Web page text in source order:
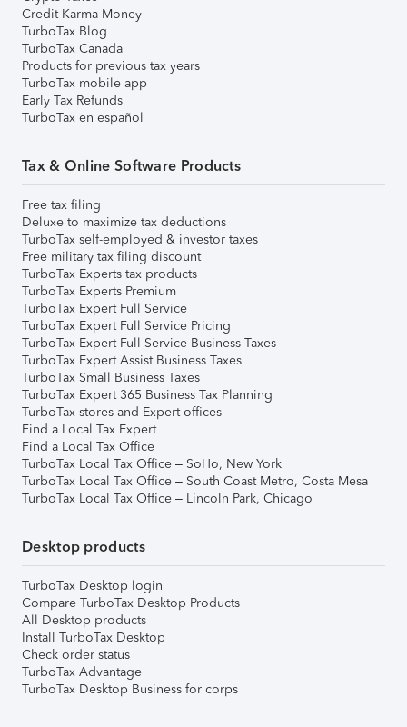
Credit Karma Money
TurboTax Blog
TurboTax Canada
Products for previous tax years
TurboTax mobile app
Early Tax Refunds
TurboTax en español
Tax & Online Software Products
Free tax filing
Deluxe to maximize tax deductions
TurboTax self-employed & investor taxes
Free military tax filing discount
TurboTax Experts tax products
TurboTax Experts Premium
TurboTax Expert Full Service
TurboTax Expert Full Service Pricing
TurboTax Expert Full Service Business Taxes
TurboTax Expert Assist Business Taxes
TurboTax Small Business Taxes
TurboTax Expert 365 Business Tax Planning
TurboTax stores and Expert offices
Find a Local Tax Expert
Find a Local Tax Office
TurboTax Local Tax Office – SoHo, New York
TurboTax Local Tax Office – South Coast Metro, Costa Mesa
TurboTax Local Tax Office – Lincoln Park, Chicago
Desktop products
TurboTax Desktop login
Compare TurboTax Desktop Products
All Desktop products
Install TurboTax Desktop
Check order status
TurboTax Advantage
TurboTax Desktop Business for corps